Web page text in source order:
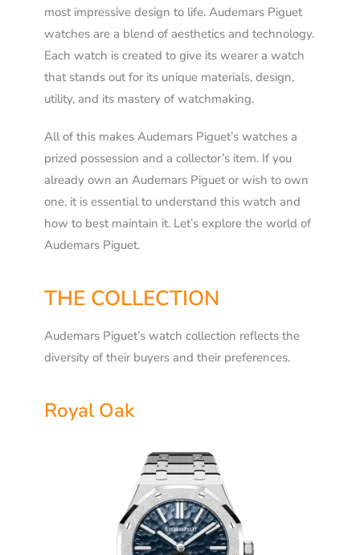
most impressive design to life. Audemars Piguet
watches are a blend of aesthetics and technology.
Each watch is created to give its wearer a watch
that stands out for its unique materials, design,
utility, and its mastery of watchmaking.
All of this makes Audemars Piguet’s watches a
prized possession and a collector’s item. If you
already own an Audemars Piguet or wish to own
one, it is essential to understand this watch and
how to best maintain it. Let’s explore the world of
Audemars Piguet.
THE COLLECTION
Audemars Piguet’s watch collection reflects the
diversity of their buyers and their preferences.
Royal Oak